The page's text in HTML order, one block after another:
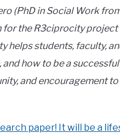
(PhD in Social Work
for the R3ciprocity
helps students, faculty,
how to be a
and encouragement
paper! It will be a